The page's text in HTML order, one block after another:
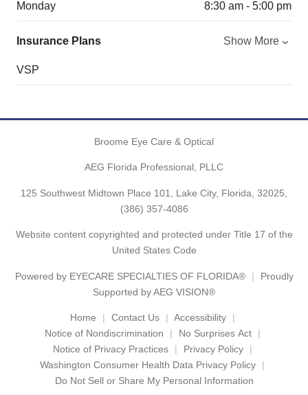
Monday 8:30 am - 5:00 pm
Insurance Plans Show More
VSP
Broome Eye Care & Optical
AEG Florida Professional, PLLC
125 Southwest Midtown Place 101, Lake City, Florida, 32025,
(386) 357-4086
Website content copyrighted and protected under Title 17 of the
United States Code
Powered by EYECARE SPECIALTIES OF FLORIDA®
Proudly
Supported by AEG VISION®
Home Contact Us
Accessibility
Notice of Nondiscrimination
No Surprises Act
Notice of Privacy Practices
Privacy Policy
Washington Consumer Health Data Privacy Policy
Do Not Sell or Share My Personal Information